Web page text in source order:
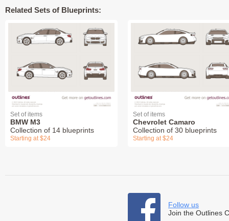
Related Sets of Blueprints:
Set of items
BMW M3
Collection of 14 blueprints
Starting at $24
Set of items
Chevrolet Camaro
Collection of 30 blueprints
Starting at $24
Follow us
Join the Outlines